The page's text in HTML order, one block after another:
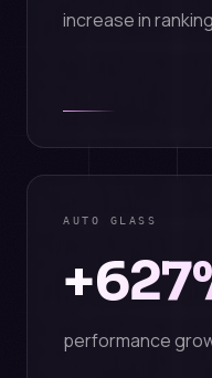
increase in
AUTO GLASS
performance